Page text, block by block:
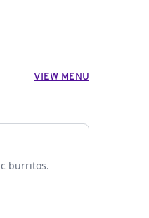
VIEW MENU
burritos.